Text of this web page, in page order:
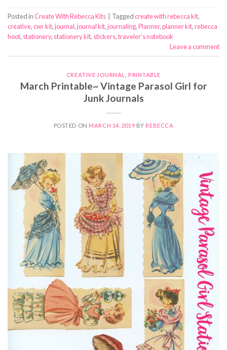
Posted inCreate With Rebecca Kits Taggedcreate with rebecca kit,
creative,cwr kit,journal,journal kit,journaling,Planner,planner kit,rebecca
hoot, stationery, stationery kit, stickers,traveler's notebook
Leave a comment
CREATIVE JOURNAL ,PRINTABLE
March Printable~ Vintage Parasol Girl for
Junk Journals
POSTED ON MARCH 14, 2019 BY REBECCA